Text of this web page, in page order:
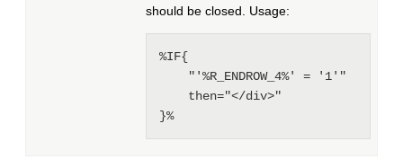
should be closed. Usage:
%IF{
}%